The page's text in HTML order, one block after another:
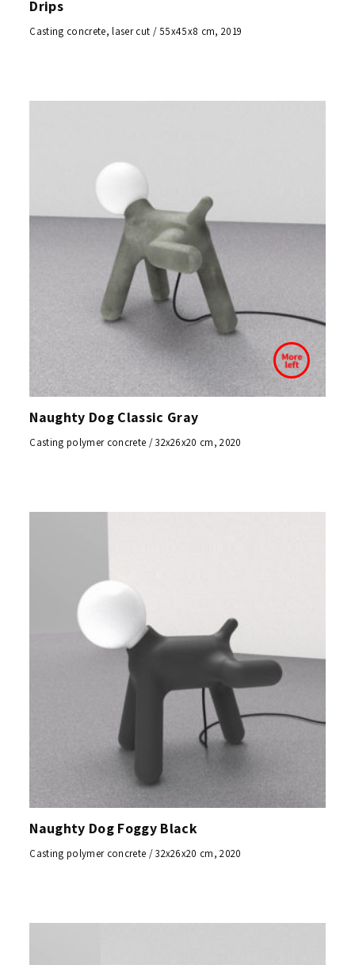
Drips
Casting concrete, laser cut / 55x45x8 cm, 2019
Naughty Dog Classic Gray
Casting polymer concrete / 32x26x20 cm, 2020
Naughty Dog Foggy Black
Casting polymer concrete / 32x26x20 cm, 2020